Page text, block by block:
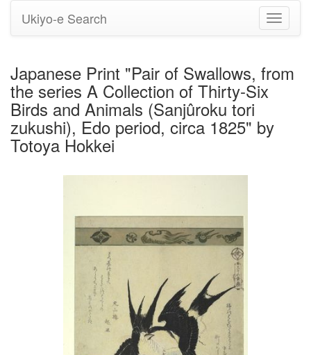
Toggle
Ukiyo-e Search
Japanese Print "Pair of Swallows, from
the series A Collection of Thirty-Six
Birds and Animals (Sanjûroku tori
zukushi), Edo period, circa 1825" by
Totoya Hokkei